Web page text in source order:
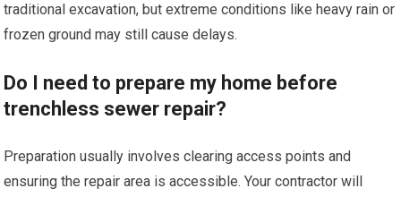
traditional excavation, but extreme conditions like heavy rain or
frozen ground may still cause delays.
Do I need to prepare my home before
trenchless sewer repair?
Preparation usually involves clearing access points and
ensuring the repair area is accessible. Your contractor will